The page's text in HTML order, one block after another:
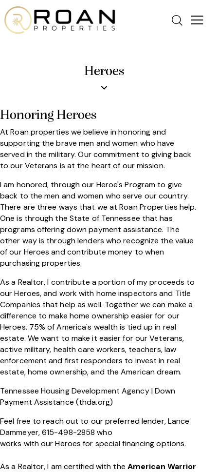
Heroes
Honoring Heroes
At Roan properties we believe in honoring and
supporting the brave men and women who have
served in the military. Our commitment to giving back
to our Veterans is at the heart of our mission.
I am honored, through our Heroe's Program to give
back to the men and women who serve our country.
There are three ways that we at Roan Properties help.
One is through the State of Tennessee that has
programs offering down payment assistance. The
other way is through lenders who recognize the value
of our Heroes and contribute money to when
purchasing properties.
As a Realtor, I contribute a portion of my proceeds to
our Heroes, and work with home inspectors and Title
Companies that help as well. Together we can make a
difference to make home ownership easier for our
Heroes. 75% of America's wealth is tied up in real
estate. We want to make it easier for our Veterans,
active military, health care workers, teachers, law
enforcement and first responders to invest in real
estate, home ownership, and the American dream.
Tennessee Housing Development Agency | Down
Payment Assistance (thda.org)
Feel free to reach out to our preferred lender, Lance
Dammeyer, 615-498-2858 who
works with our Heroes for special financing options.
As a Realtor, I am certified with the American Warrior